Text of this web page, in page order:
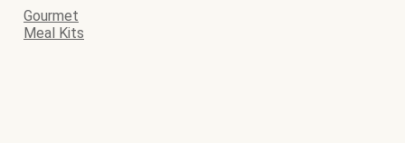
Gourmet
Meal Kits